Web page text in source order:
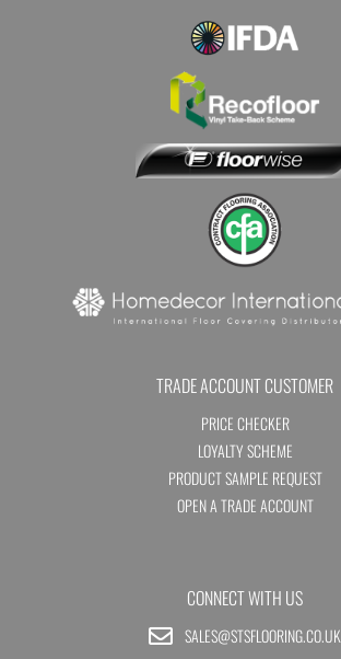
TRADE ACCOUNT CUSTOMER
PRICE CHECKER
LOYALTY SCHEME
PRODUCT SAMPLE REQUEST
OPEN A TRADE ACCOUNT
CONNECT WITH US
SALES@STSFLOORING.CO.UK